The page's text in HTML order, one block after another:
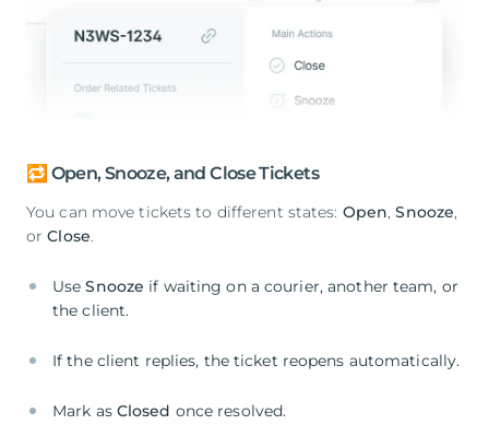
🔁 Open, Snooze, and Close Tickets
You can move tickets to different states: Open,Snooze,
orClose.
UseSnooze if waiting on a courier, another team, or
the client.
If the client replies, the ticket reopens automatically.
Mark as Closed once resolved.